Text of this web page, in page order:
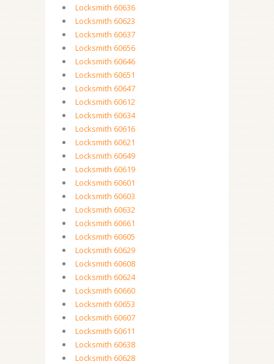
Locksmith 60636
Locksmith 60623
Locksmith 60637
Locksmith 60656
Locksmith 60646
Locksmith 60651
Locksmith 60647
Locksmith 60612
Locksmith 60634
Locksmith 60616
Locksmith 60621
Locksmith 60649
Locksmith 60619
Locksmith 60601
Locksmith 60603
Locksmith 60632
Locksmith 60661
Locksmith 60605
Locksmith 60629
Locksmith 60608
Locksmith 60624
Locksmith 60660
Locksmith 60653
Locksmith 60607
Locksmith 60611
Locksmith 60638
Locksmith 60628